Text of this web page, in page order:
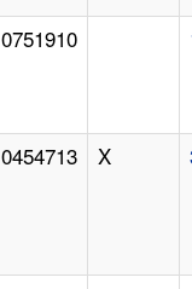
0751910
0454713 X